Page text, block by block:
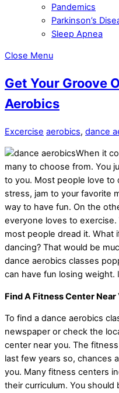
Pandemics
Parkinson’s
Sleep Apnea
Close Menu
Get Your Groove
Aerobics
Excercise aerobics, dance
When it
many to choose from. You
to you. Most people love to
stress, jam to your favorite
way to have fun. On the
everyone loves to
most people dread it. What
dancing? That would be
dance aerobics classes
can have fun losing weight.
Find A Fitness Center Near
To find a dance aerobics
newspaper or check the
center near you. The
last few years so, chances
you. Many fitness centers
their curriculum. You